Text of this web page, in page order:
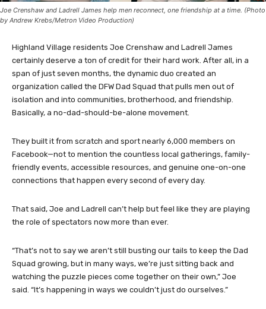
Joe Crenshaw and Ladrell James help men reconnect, one friendship at a time. (Photo
by Andrew Krebs/Metron Video Production)
Highland Village residents Joe Crenshaw and Ladrell James
certainly deserve a ton of credit for their hard work. After all, in a
span of just seven months, the dynamic duo created an
organization called the DFW Dad Squad that pulls men out of
isolation and into communities, brotherhood, and friendship.
Basically, a no-dad-should-be-alone movement.
They built it from scratch and sport nearly 6,000 members on
Facebook—not to mention the countless local gatherings, family-
friendly events, accessible resources, and genuine one-on-one
connections that happen every second of every day.
That said, Joe and Ladrell can’t help but feel like they are playing
the role of spectators now more than ever.
“That’s not to say we aren’t still busting our tails to keep the Dad
Squad growing, but in many ways, we’re just sitting back and
watching the puzzle pieces come together on their own,” Joe
said. “It’s happening in ways we couldn’t just do ourselves.”